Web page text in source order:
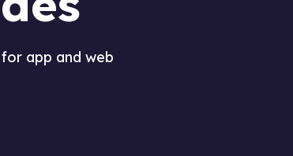
app and web